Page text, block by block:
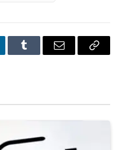
Tumblr Email
Copy